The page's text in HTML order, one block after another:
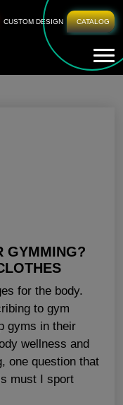
CUSTOM DESIGN CATALOG
HAWAII
GYMMING?
for the body.
to gym
gyms in their
wellness and
one question that
must I sport